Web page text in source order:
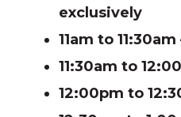
exclusively
11am to 11:30am
11:30am to
12:00pm to